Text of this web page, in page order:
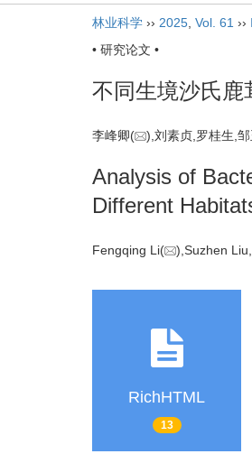
林业科学 ›› 2025 Vol. 61 ››
• 研究论文 •
不同生境沙氏鹿
李峰卿( ),刘素贞,罗桂生,
Analysis of
Different
Fengqing Li( ),Suzhen
RichHTML
13